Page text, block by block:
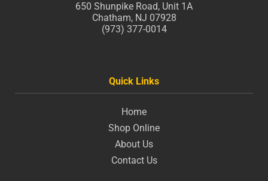
650 Shunpike Road, Unit 1A
Chatham, NJ 07928
(973) 377-0014
Quick Links
Home
Shop Online
About Us
Contact Us